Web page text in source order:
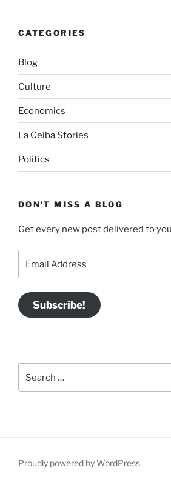
CATEGORIES
Blog
Culture
Economics
La Ceiba Stories
Politics
DON'T MISS A BLOG
Get every new post delivered to
Address
Subscribe!
for:
Proudly powered by WordPress